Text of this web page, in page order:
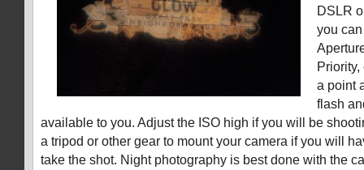
DSLR
you
Priority,
a point
flash
available to you. Adjust the ISO high if you will be
a tripod or other gear to mount your camera if you will
take the shot. Night photography is best done with the